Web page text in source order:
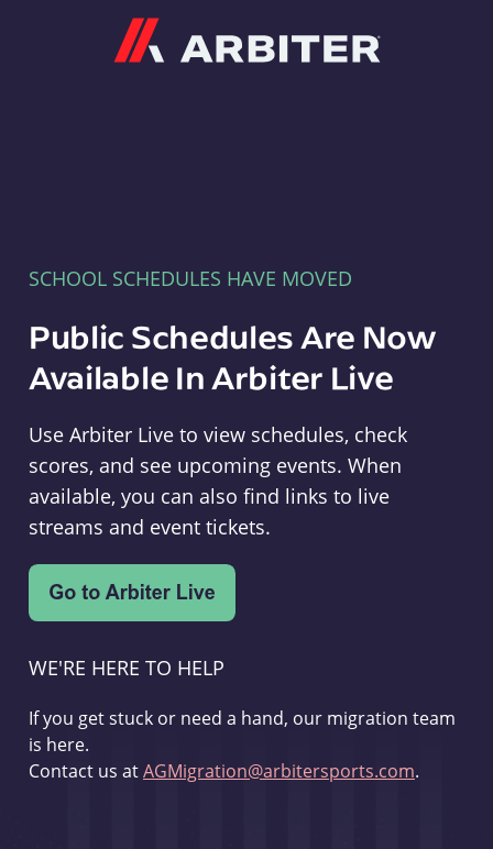
SCHOOL SCHEDULES HAVE MOVED
Public Schedules Are Now
Available In Arbiter Live
Use Arbiter Live to view schedules, check
scores, and see upcoming events. When
available, you can also find links to live
streams and event tickets.
WE'RE HERE TO HELP
If you get stuck or need a hand, our migration team
is here.
Contact us atAGMigration@arbitersports.com.